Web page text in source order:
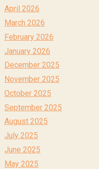
April 2026
March 2026
February 2026
January 2026
December 2025
November 2025
October 2025
September 2025
August 2025
July 2025
June 2025
May 2025